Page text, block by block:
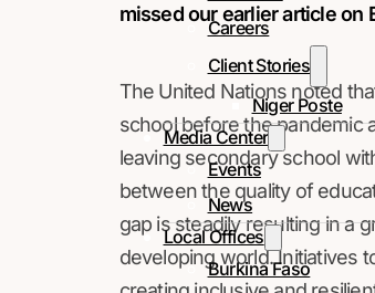
Careers
Client Stories
Niger Poste
Media Center
Events
News
Local Offices
Burkina Faso
missed our earlier article on
The United Nations noted
school before the pandemic
leaving secondary school
between the quality of
gap is steadily resulting in a
developing world. Initiatives